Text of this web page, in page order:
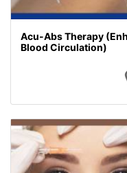
Acu-Abs Therapy
Blood Circulation)